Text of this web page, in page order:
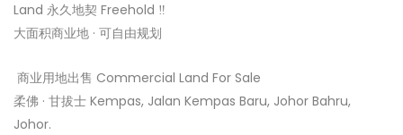
Land 永久地契 Freehold ‼️
大面积商业地 · 可自由规划
️ 商业用地出售 Commercial Land For Sale ️
柔佛 · 甘拔士 Kempas, Jalan Kempas Baru, Johor Bahru,
Johor.